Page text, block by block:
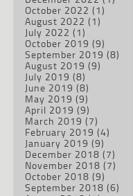
October 2022 (1)
August 2022 (1)
July 2022 (1)
October 2019 (9)
September 2019 (8)
August 2019 (9)
July 2019 (8)
June 2019 (8)
May 2019 (9)
April 2019 (9)
March 2019 (7)
February 2019 (4)
January 2019 (9)
December 2018 (7)
November 2018 (7)
October 2018 (9)
September 2018 (6)